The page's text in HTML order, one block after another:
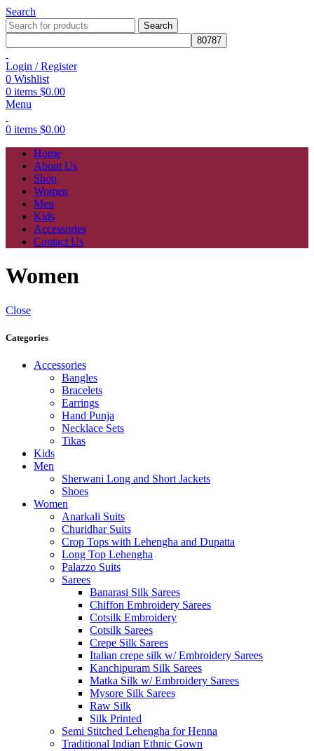
Search
Search
Login / Register
0 Wishlist
0 items $0.00
Menu
0 items $0.00
Home
About Us
Shop
Women
Men
Kids
Accessories
Contact Us
Women
Close
Categories
Accessories
Bangles
Bracelets
Earrings
Hand Punja
Necklace Sets
Tikas
Kids
Men
Sherwani Long and Short Jackets
Shoes
Women
Anarkali Suits
Churidhar Suits
Crop Tops with Lehengha and Dupatta
Long Top Lehengha
Palazzo Suits
Sarees
Banarasi Silk Sarees
Chiffon Embroidery Sarees
Cotsilk Embroidery
Cotsilk Sarees
Crepe Silk Sarees
Italian crepe silk w/ Embroidery Sarees
Kanchipuram Silk Sarees
Matka Silk w/ Embroidery Sarees
Mysore Silk Sarees
Raw Silk
Silk Printed
Semi Stitched Lehengha for Henna
Traditional Indian Ethnic Gown